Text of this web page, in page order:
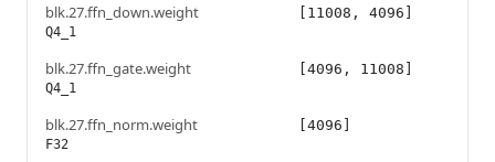
blk.27.ffn_down.weight
Q4_1
[11008, 4096]
blk.27.ffn_gate.weight
Q4_1
[4096, 11008]
blk.27.ffn_norm.weight
F32
[4096]